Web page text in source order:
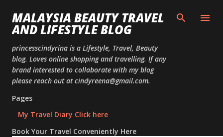
MALAYSIA BEAUTY TRAVEL
AND LIFESTYLE BLOG
princesscindyrina is a Lifestyle, Travel, Beauty
blog. Loves online shopping and travelling. If any
brand interested to collaborate with my blog
please reach out at cindyreena@gmail.com.
Pages
My Travel Diary Click here
Book Your Travel Conveniently Here